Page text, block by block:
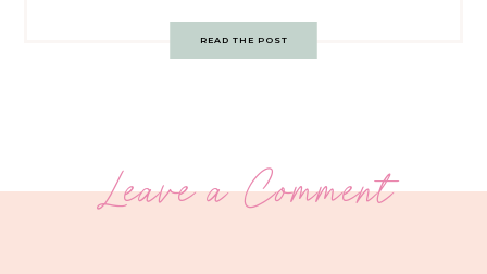
READ THE POST
Leave a Comment